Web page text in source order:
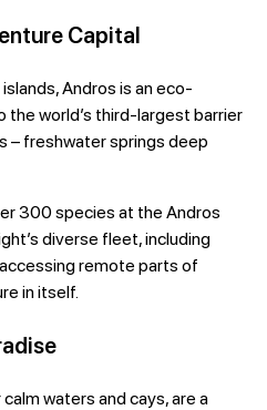
Capital
Andros is an eco-
the world’s third-largest barrier
– freshwater springs deep
300 species at the Andros
diverse fleet, including
remote parts of
in itself.
waters and cays, are a